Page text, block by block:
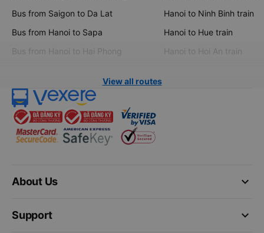
Bus from Saigon to Da Lat
Bus from Hanoi to Sapa
Bus from Hanoi to Hai Phong
Hanoi to Ninh Binh train
Hanoi to Hue train
Hanoi to Hoi An train
View all routes
keyboard_arrow_down
About Us
keyboard_arrow_down
Support